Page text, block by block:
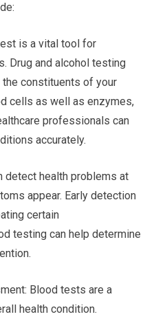
is a vital tool for
Drug and alcohol testing
constituents of your
cells as well as enzymes,
professionals can
accurately.
detect health problems at
appear. Early detection
certain
testing can help determine
Blood tests are a
health condition.